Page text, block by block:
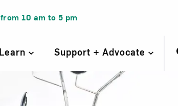
10 am to 5 pm
Learn Support + Advocate